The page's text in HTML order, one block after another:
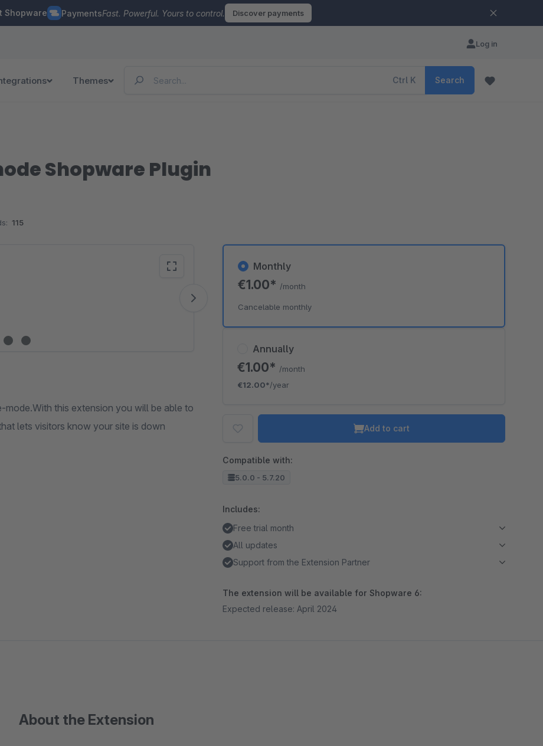
Shopware PaymentsFast. Powerful. Yours to control. Discover payments
Log in
Themes Ctrl K Search
Shopware Plugin
115
To accept the cookie and load the video press “Load video”.
mode.With this extension you will be able to
lets visitors know your site is down
Annually
€1.00* /month
€12.00*/year
Monthly
€1.00* /month
Cancelable monthly
Add to cart
Compatible with:
5.0.0 - 5.7.20
Includes:
Free trial month
All updates
Support from the Extension Partner
The extension will be available for Shopware 6:
Expected release: April 2024
About the Extension